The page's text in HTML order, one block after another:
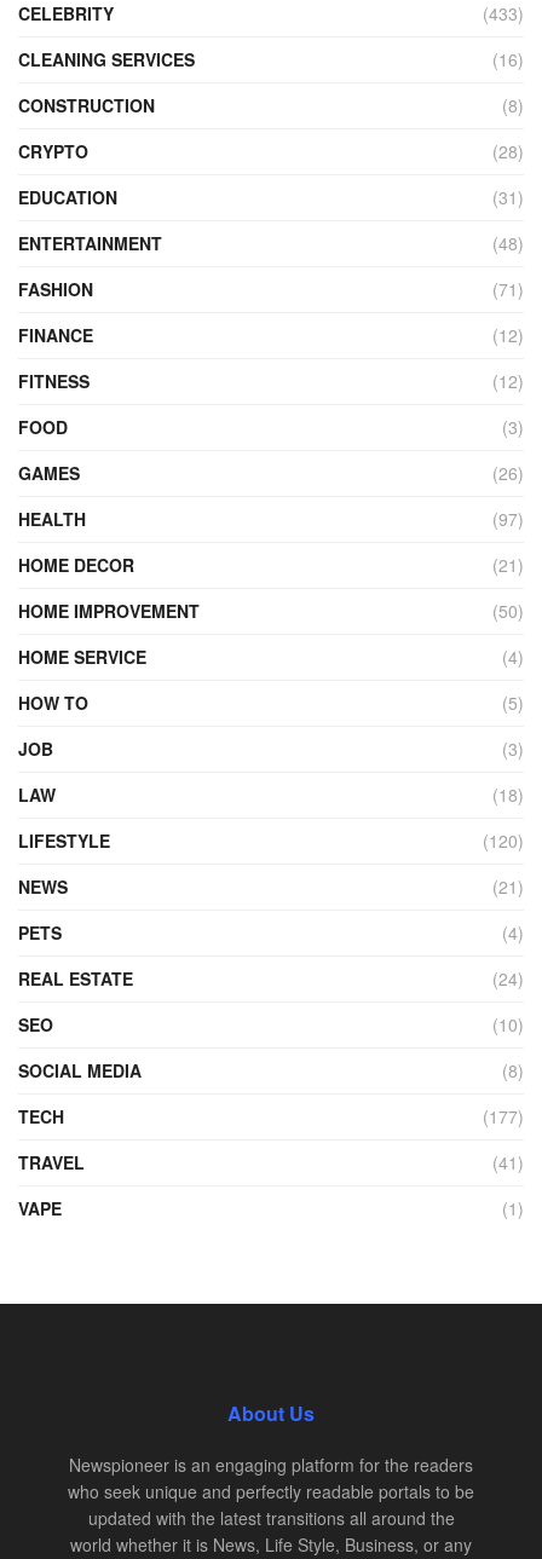
CELEBRITY
(433)
CLEANING SERVICES
(16)
CONSTRUCTION
(8)
CRYPTO
(28)
EDUCATION
(31)
ENTERTAINMENT
(48)
FASHION
(71)
FINANCE
(12)
FITNESS
(12)
FOOD
(3)
GAMES
(26)
HEALTH
(97)
HOME DECOR
(21)
HOME IMPROVEMENT
(50)
HOME SERVICE
(4)
HOW TO
(5)
JOB
(3)
LAW
(18)
LIFESTYLE
(120)
NEWS
(21)
PETS
(4)
REAL ESTATE
(24)
SEO
(10)
SOCIAL MEDIA
(8)
TECH
(177)
TRAVEL
(41)
VAPE
(1)
About Us
Newspioneer is an engaging platform for the readers
who seek unique and perfectly readable portals to be
updated with the latest transitions all around the
world whether it is News, Life Style, Business, or any